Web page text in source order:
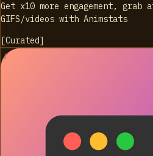
Get x10 more engagement,
GIFS/videos with Animstats
[Curated]